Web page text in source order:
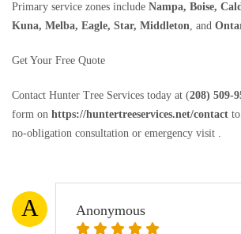
Primary service zones include Nampa, Boise,
Kuna, Melba, Eagle, Star, Middleton, and
Get Your Free Quote
Contact Hunter Tree Services today at (208)
form on https://huntertreeservices.net/contact
no‑obligation consultation or emergency visit .
A Anonymous